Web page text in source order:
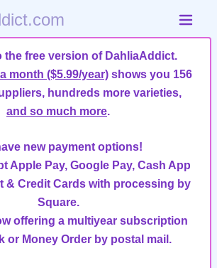
the free version of DahliaAddict.
month ($5.99/year) shows you 156
hundreds more varieties,
and so much more.
new payment options!
Apple Pay, Google Pay, Cash App
& Credit Cards with processing by
Square.
offering a multiyear subscription
or Money Order by postal mail.